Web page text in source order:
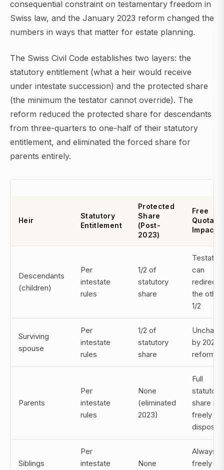
consequential constraint on testamentary freedom in
Swiss law, and the January 2023 reform changed the
numbers in ways that matter for estate planning.
The Swiss Civil Code establishes two layers: the
statutory entitlement (what a heir would receive
under intestate succession) and the protected share
(the minimum the testator cannot override). The
reform reduced the protected share for descendants
from three-quarters to one-half of their statutory
entitlement, and eliminated the forced share for
parents entirely.
Heir
Statutory
Entitlement
Protected
Share
(Post-
2023)
Free
Quota
Impact
Descendants
(children)
Per
intestate
rules
1/2 of
statutory
share
Testator
can
redirect
the other
1/2
Surviving
spouse
Per
intestate
rules
1/2 of
statutory
share
by 2023
reform
Parents
Per
intestate
rules
None
(eliminated
2023)
Full
statutory
share
freely
Siblings
Per
intestate
None
Always
freely